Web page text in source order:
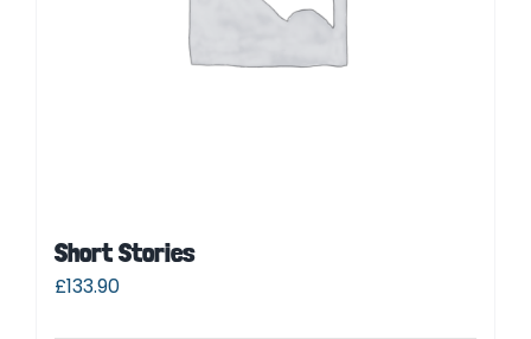
Short Stories
£133.90